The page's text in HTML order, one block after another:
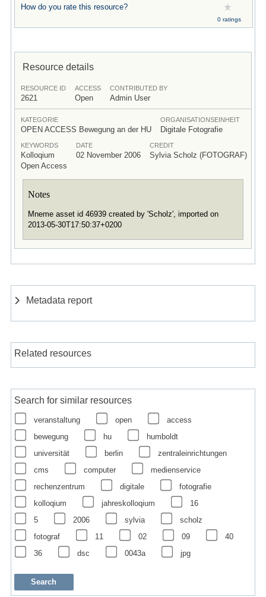
How do you rate this resource?
0 ratings
Resource details
RESOURCE ID
2621
ACCESS
Open
CONTRIBUTED BY
Admin User
KATEGORIE
OPEN ACCESS Bewegung an der HU
ORGANISATIONSEINHEIT
Digitale Fotografie
KEYWORDS
Kolloqium
Open Access
DATE
02 November 2006
CREDIT
Sylvia Scholz (FOTOGRAF)
Notes
Mneme asset id 46939 created by 'Scholz', imported on
2013-05-30T17:50:37+0200
Metadata report
Related resources
Search for similar resources
veranstaltung open
access
bewegung
hu
humboldt
universität
berlin
zentraleinrichtungen
cms
computer
medienservice
rechenzentrum
digitale
fotografie
kolloqium
jahreskolloqium
16
5
2006 sylvia
scholz
fotograf
11 02 09
40
36
dsc 0043a jpg